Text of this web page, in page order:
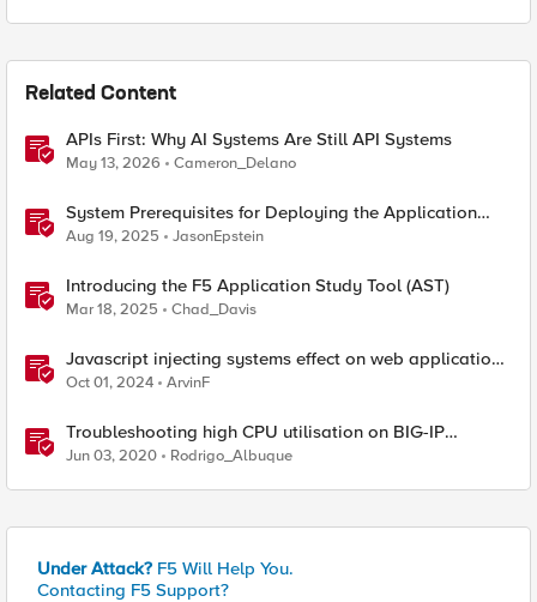
Related Content
APIs First: Why AI Systems Are Still API Systems
May 13, 2026 Cameron_Delano
System Prerequisites for Deploying the Application
Study Tool
Aug 19, 2025 JasonEpstein
Introducing the F5 Application Study Tool (AST)
Mar 18, 2025 Chad_Davis
Javascript injecting systems effect on web application
end users - a scenario review
Oct 01, 2024 ArvinF
Troubleshooting high CPU utilisation on BIG-IP
systems
Jun 03, 2020 Rodrigo_Albuque
Under Attack? F5 Will Help You.
Contacting F5 Support?